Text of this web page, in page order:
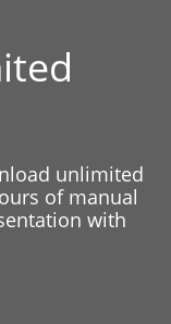
unlimited
of manual
with